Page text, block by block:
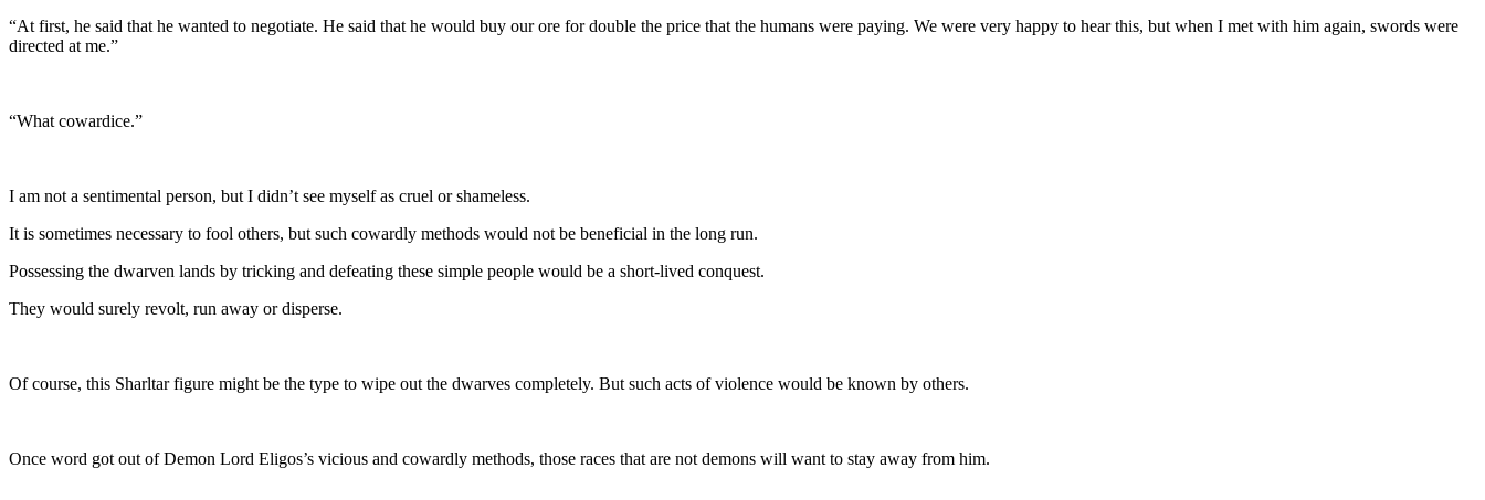
“At first, he said that he wanted to negotiate. He said that he would buy our ore for double the price that the humans were paying. We were very happy to hear this, but when I met with him again, swords were
directed at me.”
“What cowardice.”
I am not a sentimental person, but I didn’t see myself as cruel or shameless.
It is sometimes necessary to fool others, but such cowardly methods would not be beneficial in the long run.
Possessing the dwarven lands by tricking and defeating these simple people would be a short-lived conquest.
They would surely revolt, run away or disperse.
Of course, this Sharltar figure might be the type to wipe out the dwarves completely. But such acts of violence would be known by others.
Once word got out of Demon Lord Eligos’s vicious and cowardly methods, those races that are not demons will want to stay away from him.